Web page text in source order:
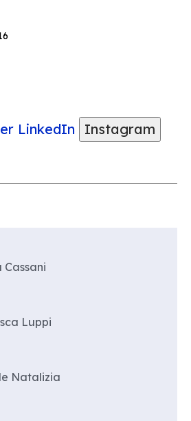
LinkedIn
Instagram
Cassani
Luppi
Natalizia